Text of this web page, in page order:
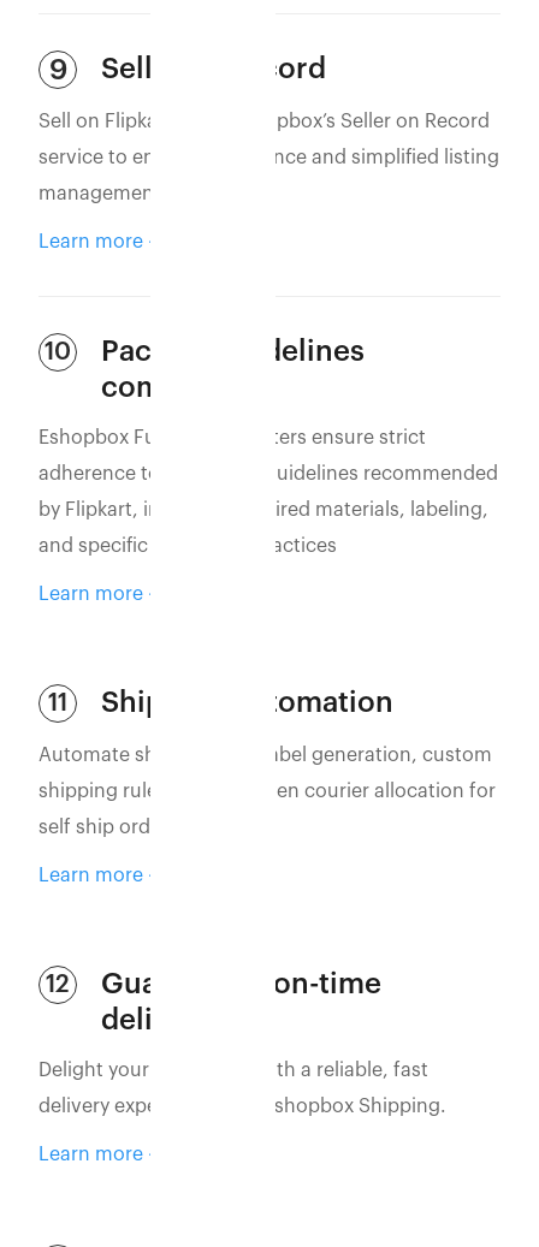
9 Seller of Record
Sell on Flipkart using Eshopbox’s Seller on Record
service to ensure compliance and simplified listing
management.
Learn more
10
Packing guidelines
compliance
Eshopbox Fulfillment Centers ensure strict
adherence to packaging guidelines recommended
by Flipkart, including required materials, labeling,
and specific packaging practices
Learn more
11 Shipping automation
Automate shipping with label generation, custom
shipping rules, and AI-driven courier allocation for
self ship orders
Learn more
12
Guaranteed on-time
delivery
Delight your customers with a reliable, fast
delivery experience with Eshopbox Shipping.
Learn more